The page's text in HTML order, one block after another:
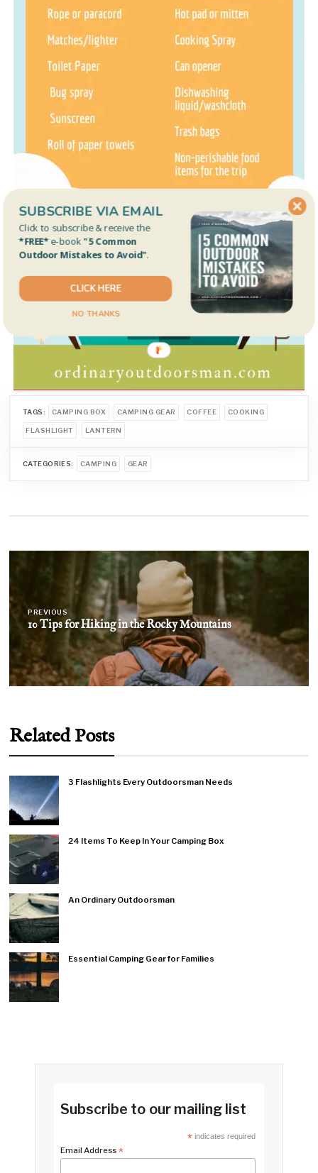
TAGS: CAMPING BOX CAMPING GEAR COFFEE COOKING
FLASHLIGHT LANTERN
CATEGORIES: CAMPING GEAR
Post
navigation
PREVIOUS
10 Tips for Hiking in the Rocky Mountains
Related Posts
3 Flashlights Every Outdoorsman Needs
24 Items To Keep In Your Camping Box
An Ordinary Outdoorsman
Essential Camping Gear for Families
Subscribe to our mailing list
*indicates required
Email Address *
Click to subscribe & receive the
*FREE*e-book "5 Common
Outdoor Mistakes to Avoid".
CLICK HERE
NO THANKS
SUBSCRIBE VIA EMAIL